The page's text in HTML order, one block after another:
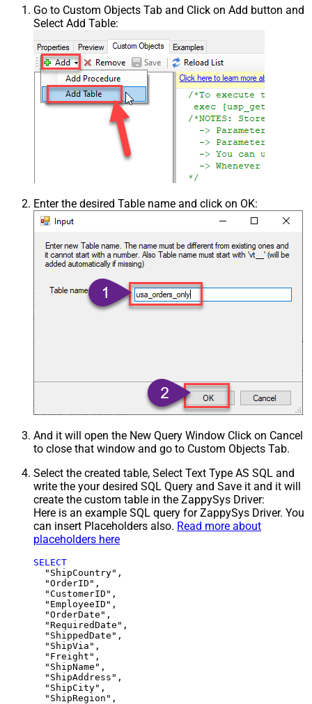
Go to Custom Objects Tab and Click on Add button and
Select Add Table:
Enter the desired Table name and click on OK:
And it will open the New Query Window Click on Cancel
to close that window and go to Custom Objects Tab.
Select the created table, Select Text Type AS SQL and
write the your desired SQL Query and Save it and it will
create the custom table in the ZappySys Driver:
Here is an example SQL query for ZappySys Driver. You
can insert Placeholders also. Read more about
placeholders here
SELECT
  "ShipCountry",
  "OrderID",
  "CustomerID",
  "EmployeeID",
  "OrderDate",
  "RequiredDate",
  "ShippedDate",
  "ShipVia",
  "Freight",
  "ShipName",
  "ShipAddress",
  "ShipCity",
  "ShipRegion",